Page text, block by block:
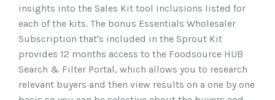
insights into the Sales Kit tool inclusions listed for
each of the kits. The bonus Essentials Wholesaler
Subscription that's included in the Sprout Kit
provides 12 months access to the Foodsource HUB
Search & Filter Portal, which allows you to research
relevant buyers and then view results on a one by one